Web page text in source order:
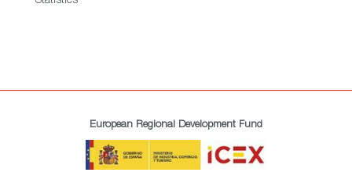
European Regional Development Fund